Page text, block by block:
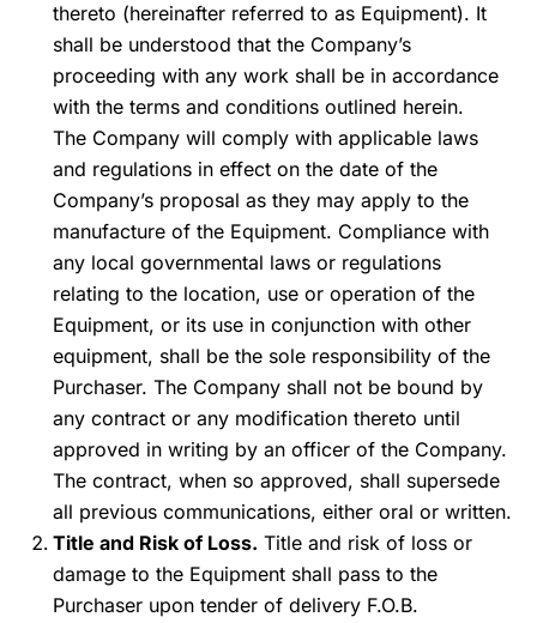
thereto (hereinafter referred to as Equipment). It
shall be understood that the Company’s
proceeding with any work shall be in accordance
with the terms and conditions outlined herein.
The Company will comply with applicable laws
and regulations in effect on the date of the
Company’s proposal as they may apply to the
manufacture of the Equipment. Compliance with
any local governmental laws or regulations
relating to the location, use or operation of the
Equipment, or its use in conjunction with other
equipment, shall be the sole responsibility of the
Purchaser. The Company shall not be bound by
any contract or any modification thereto until
approved in writing by an officer of the Company.
The contract, when so approved, shall supersede
all previous communications, either oral or written.
Title and Risk of Loss. Title and risk of loss or
damage to the Equipment shall pass to the
Purchaser upon tender of delivery F.O.B.